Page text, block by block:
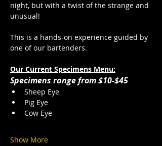
night, but with a twist of the strange and
unusual!
This is a hands-on experience guided by
one of our bartenders.
Our Current Specimens Menu:
Specimens range from $10-$45
Sheep Eye
Pig Eye
Cow Eye
Show More